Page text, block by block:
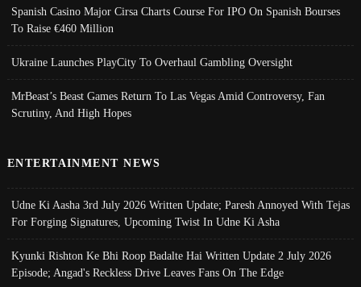
Spanish Casino Major Cirsa Charts Course For IPO On Spanish Bourses
To Raise €460 Million
Ukraine Launches PlayCity To Overhaul Gambling Oversight
MrBeast’s Beast Games Return To Las Vegas Amid Controversy, Fan
Scrutiny, And High Hopes
ENTERTAINMENT NEWS
Udne Ki Aasha 3rd July 2026 Written Update; Paresh Annoyed With Tejas
For Forging Signatures, Upcoming Twist In Udne Ki Asha
Kyunki Rishton Ke Bhi Roop Badalte Hai Written Update 2 July 2026
Episode; Angad's Reckless Drive Leaves Fans On The Edge